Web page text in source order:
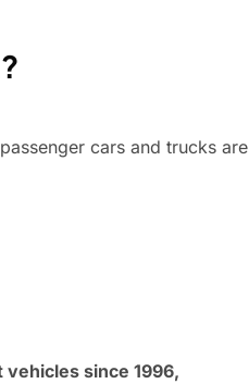
cars and trucks are
since 1996,